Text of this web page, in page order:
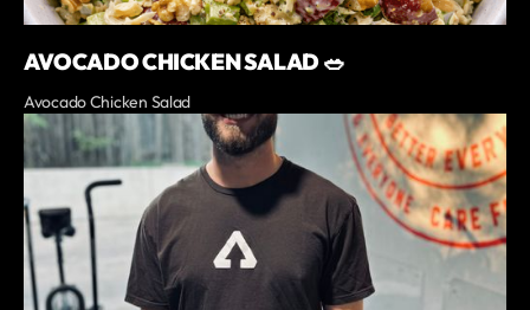
AVOCADO CHICKEN SALAD 🥗
Avocado Chicken Salad